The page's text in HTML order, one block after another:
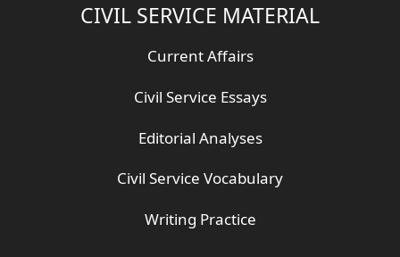
CIVIL SERVICE MATERIAL
Current Affairs
Civil Service Essays
Editorial Analyses
Civil Service Vocabulary
Writing Practice